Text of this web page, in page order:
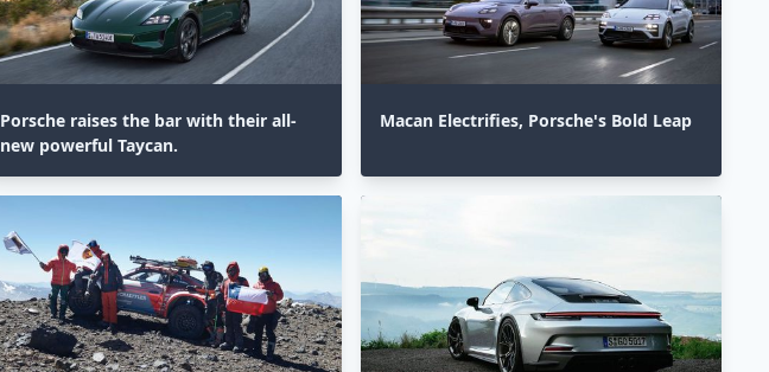
Porsche raises the bar with their all-
new powerful Taycan.
Macan Electrifies, Porsche's Bold Leap